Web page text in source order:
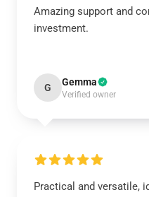
Amazing support and
investment.
G Gemma
Verified owner
Practical and versatile,